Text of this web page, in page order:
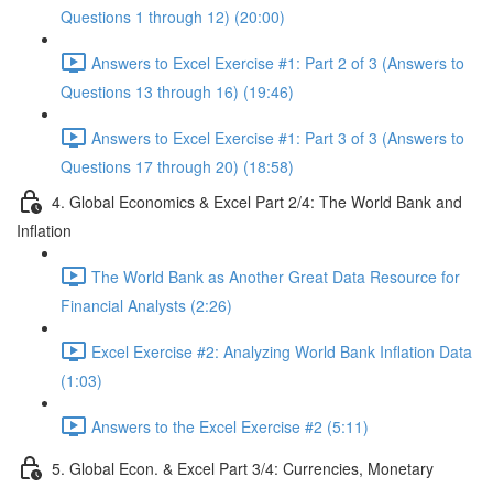
Questions 1 through 12) (20:00)
Answers to Excel Exercise #1: Part 2 of 3 (Answers to
Questions 13 through 16) (19:46)
Answers to Excel Exercise #1: Part 3 of 3 (Answers to
Questions 17 through 20) (18:58)
4. Global Economics & Excel Part 2/4: The World Bank and
Inflation
The World Bank as Another Great Data Resource for
Financial Analysts (2:26)
Excel Exercise #2: Analyzing World Bank Inflation Data
(1:03)
Answers to the Excel Exercise #2 (5:11)
5. Global Econ. & Excel Part 3/4: Currencies, Monetary